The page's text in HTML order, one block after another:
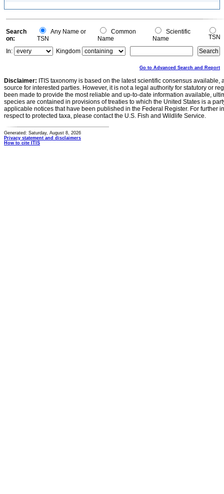
Search
on:
Any Name or
TSN
Common
Name
Scientific
Name
TSN
In:
Kingdom
Go to Advanced Search and Report
Disclaimer: ITIS taxonomy is based on the latest scientific consensus
source for interested parties. However, it is not a legal authority for statutory or
been made to provide the most reliable and up-to-date information available,
species are contained in provisions of treaties to which the United States is a
applicable notices that have been published in the Federal Register. For further
respect to protected taxa, please contact the U.S. Fish and Wildlife Service.
Generated: Saturday, August 8, 2026
Privacy statement and disclaimers
How to cite ITIS